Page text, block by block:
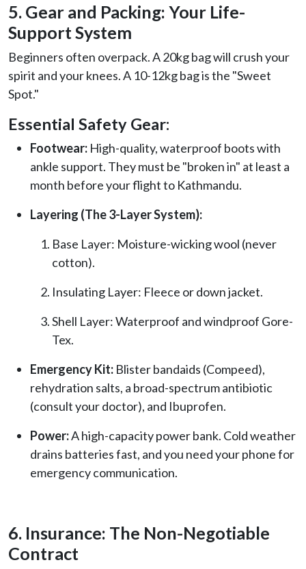
5. Gear and Packing: Your Life-
Support System
Beginners often overpack. A 20kg bag will crush your
spirit and your knees. A 10-12kg bag is the "Sweet
Spot."
Essential Safety Gear:
Footwear: High-quality, waterproof boots with
ankle support. They must be "broken in" at least a
month before your flight to Kathmandu.
Layering (The 3-Layer System):
Base Layer: Moisture-wicking wool (never
cotton).
Insulating Layer: Fleece or down jacket.
Shell Layer: Waterproof and windproof Gore-
Tex.
Emergency Kit: Blister bandaids (Compeed),
rehydration salts, a broad-spectrum antibiotic
(consult your doctor), and Ibuprofen.
Power:A high-capacity power bank. Cold weather
drains batteries fast, and you need your phone for
emergency communication.
6. Insurance: The Non-Negotiable
Contract